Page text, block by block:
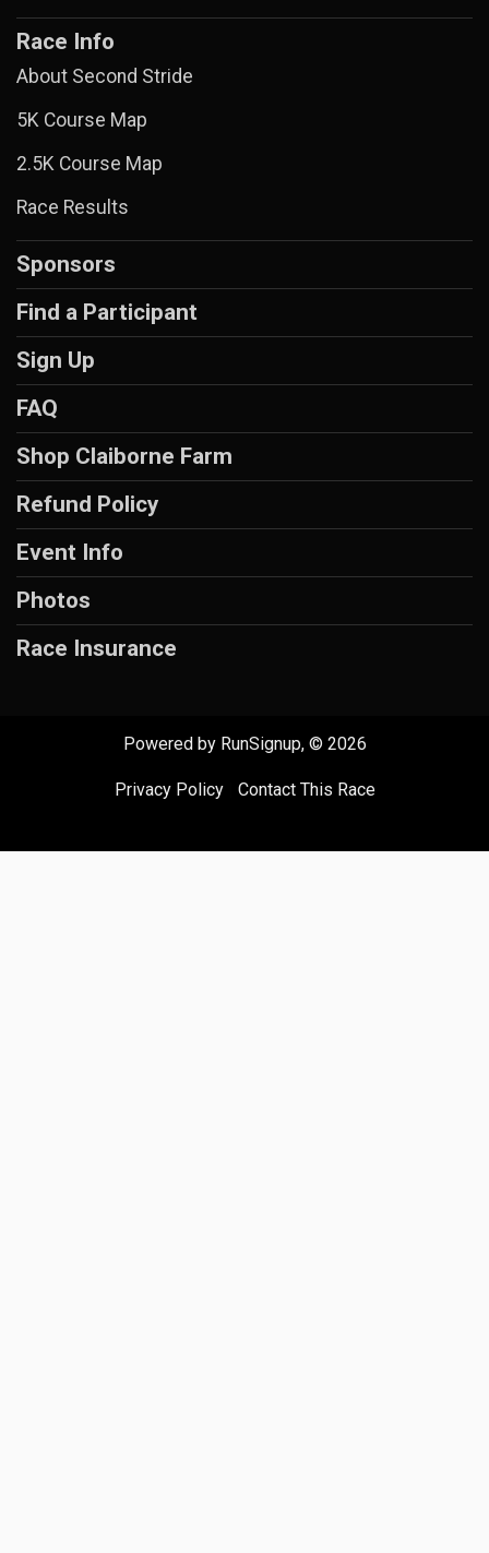
Race Info
About Second Stride
5K Course Map
2.5K Course Map
Race Results
Sponsors
Find a Participant
Sign Up
FAQ
Shop Claiborne Farm
Refund Policy
Event Info
Photos
Race Insurance
Powered by RunSignup, © 2026
Privacy Policy| Contact This Race